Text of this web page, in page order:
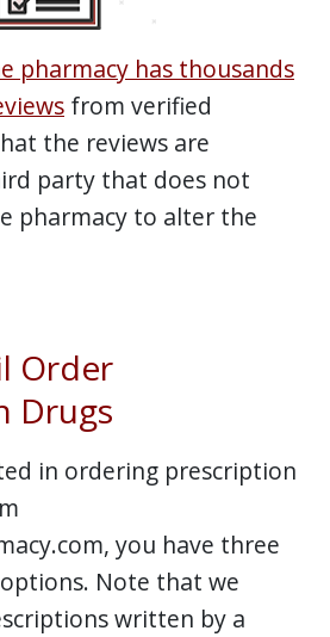
pharmacy has thousands
from verified
the reviews are
party that does not
pharmacy to alter the
Order
Drugs
in ordering prescription
you have three
Note that we
written by a